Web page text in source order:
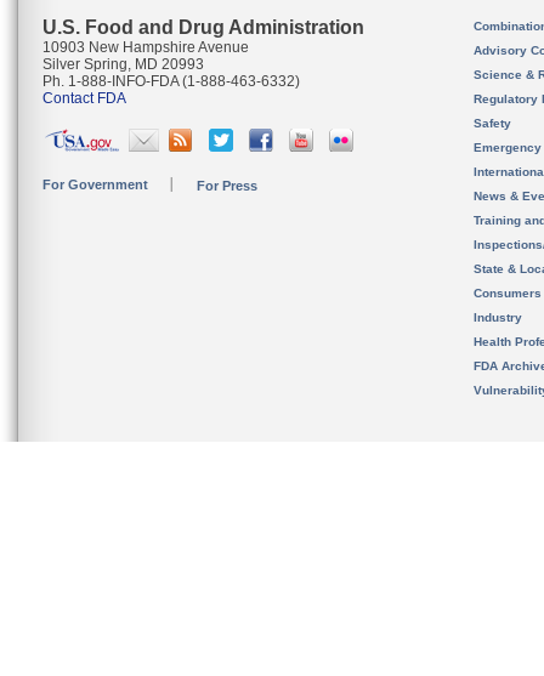
U.S. Food and Drug Administration
10903 New Hampshire Avenue
Silver Spring, MD 20993
Ph. 1-888-INFO-FDA (1-888-463-6332)
Contact FDA
For Government For Press
Advisory
Science &
Regulatory
Safety
News &
Training
State &
Consumers
Industry
Health
FDA